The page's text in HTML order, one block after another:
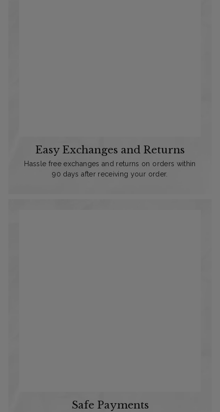
Easy Exchanges and Returns
Hassle free exchanges and returns on orders within
90 days after receiving your order.
Safe Payments